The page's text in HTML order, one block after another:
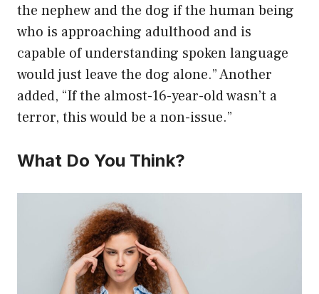
the nephew and the dog if the human being
who is approaching adulthood and is
capable of understanding spoken language
would just leave the dog alone.” Another
added, “If the almost-16-year-old wasn’t a
terror, this would be a non-issue.”
What Do You Think?